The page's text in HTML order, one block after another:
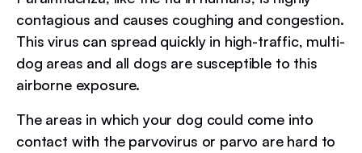
contagious and causes coughing and congestion.
This virus can spread quickly in high-traffic, multi-
dog areas and all dogs are susceptible to this
airborne exposure.
The areas in which your dog could come into
contact with the parvovirus or parvo are hard to